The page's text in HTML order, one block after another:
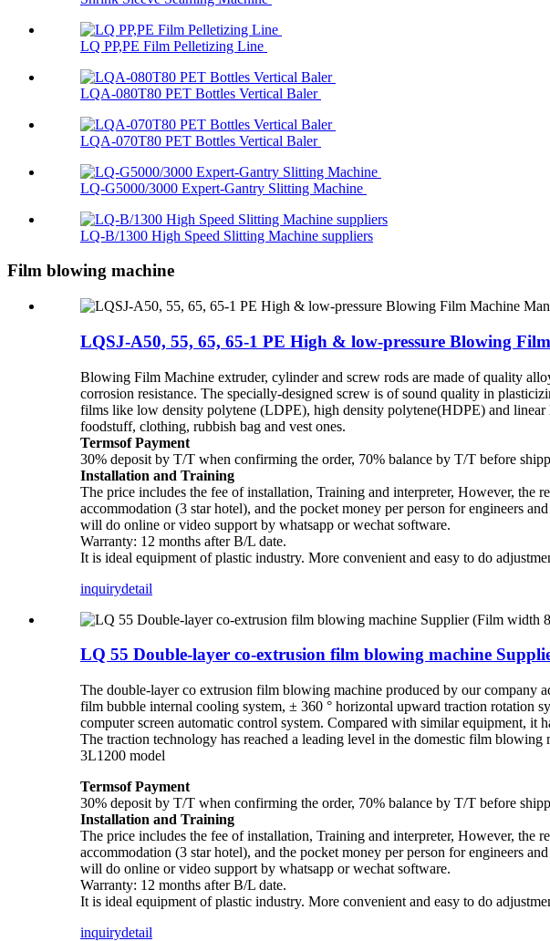
LQ PP,PE Film Pelletizing Line
LQA-080T80 PET Bottles Vertical Baler
LQA-070T80 PET Bottles Vertical Baler
LQ-G5000/3000 Expert-Gantry Slitting Machine
LQ-B/1300 High Speed Slitting Machine suppliers
Film blowing machine
LQSJ-A50, 55, 65, 65-1 PE High & low-pressure Blowing
Blowing Film Machine extruder, cylinder and screw rods are made of quality
corrosion resistance. The specially-designed screw is of sound quality in
films like low density polytene (LDPE), high density polytene(HDPE) and
foodstuff, clothing, rubbish bag and vest ones.
Termsof Payment
30% deposit by T/T when confirming the order, 70% balance by T/T before
Installation and Training
The price includes the fee of installation, Training and interpreter, However, the
accommodation (3 star hotel), and the pocket money per person for engineers
will do online or video support by whatsapp or wechat software.
Warranty: 12 months after B/L date.
It is ideal equipment of plastic industry. More convenient and easy to do
inquirydetail
LQ 55 Double-layer co-extrusion film blowing machine
The double-layer co extrusion film blowing machine produced by our company
film bubble internal cooling system, ± 360 ° horizontal upward traction rotation
computer screen automatic control system. Compared with similar equipment,
The traction technology has reached a leading level in the domestic film
3L1200 model
Termsof Payment
30% deposit by T/T when confirming the order, 70% balance by T/T before
Installation and Training
The price includes the fee of installation, Training and interpreter, However, the
accommodation (3 star hotel), and the pocket money per person for engineers
will do online or video support by whatsapp or wechat software.
Warranty: 12 months after B/L date.
It is ideal equipment of plastic industry. More convenient and easy to do
inquirydetail